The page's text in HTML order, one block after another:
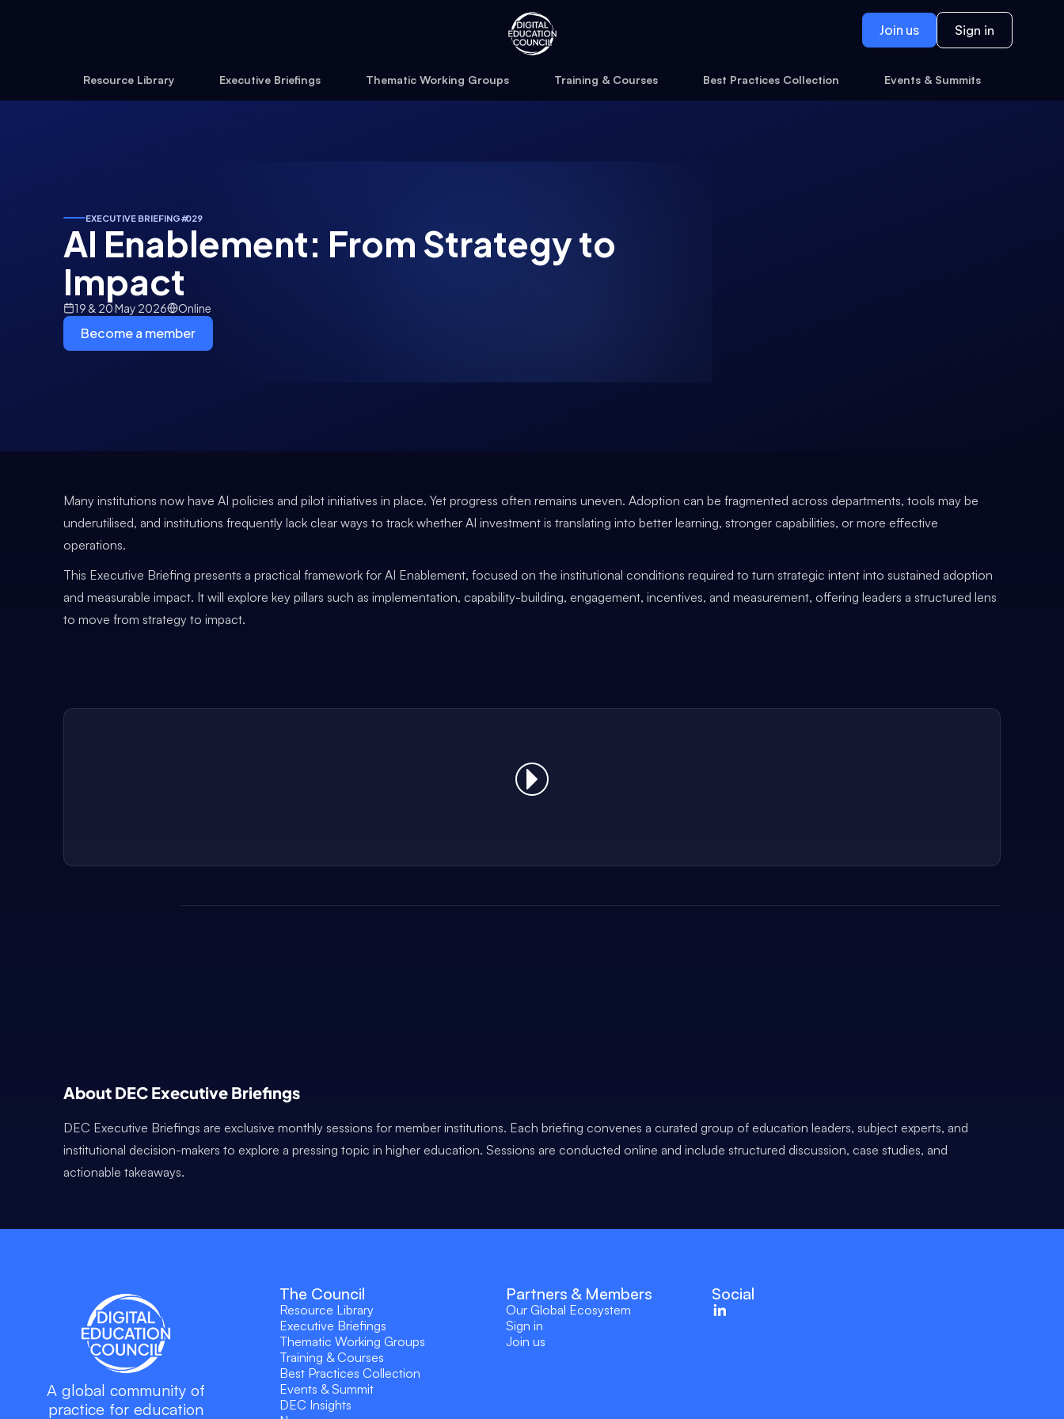
Join us Sign in
Resource Library Executive Briefings Thematic Working Groups Training & Courses Best Practices Collection Events & Summits
EXECUTIVE BRIEFING#029
AI Enablement: From Strategy to
Impact
19 & 20 May 2026 Online
Become a member
Many institutions now have AI policies and pilot initiatives in place. Yet progress often remains uneven. Adoption can be fragmented across departments, tools may be
underutilised, and institutions frequently lack clear ways to track whether AI investment is translating into better learning, stronger capabilities, or more effective
operations.
This Executive Briefing presents a practical framework for AI Enablement, focused on the institutional conditions required to turn strategic intent into sustained adoption
and measurable impact. It will explore key pillars such as implementation, capability-building, engagement, incentives, and measurement, offering leaders a structured lens
to move from strategy to impact.
About DEC Executive Briefings
DEC Executive Briefings are exclusive monthly sessions for member institutions. Each briefing convenes a curated group of education leaders, subject experts, and
institutional decision-makers to explore a pressing topic in higher education. Sessions are conducted online and include structured discussion, case studies, and
actionable takeaways.
A global community of
practice for education
The Council
Resource Library
Executive Briefings
Thematic Working Groups
Training & Courses
Best Practices Collection
Events & Summit
DEC Insights
Partners & Members
Our Global Ecosystem
Sign in
Join us
Social